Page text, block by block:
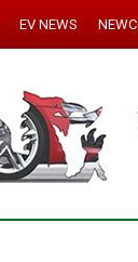
EV NEWS